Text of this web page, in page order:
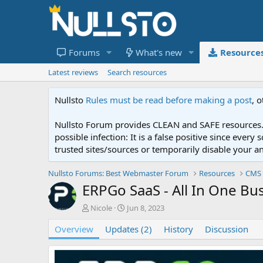
Forums What's new
Latest reviews Search resources
Nullsto Rules must be read before making a post,
Nullsto Forum provides CLEAN and SAFE
possible infection: It is a false positive since
trusted sites/sources or temporarily disable your
Nullsto Forums: Best Webmaster Forum Resources
ERPGo SaaS - All In One
A
t
h
o
r
Nicole
C
e
a
t
Jun 8, 2023
Overview Updates (2) History Discussion